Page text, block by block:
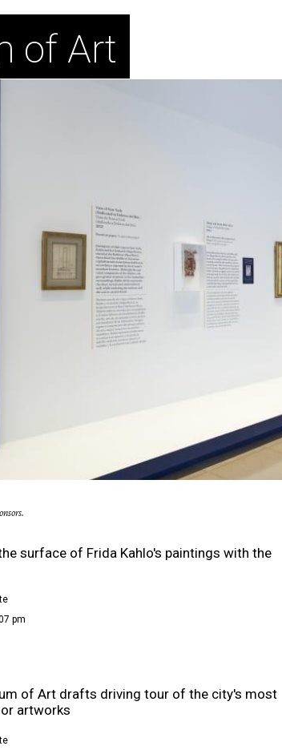
of Art
surface of Frida Kahlo's paintings with the
pm
of Art drafts driving tour of the city's most
artworks